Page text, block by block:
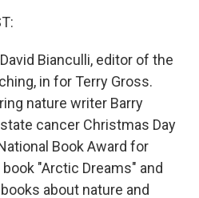
Bianculli, editor of the
in for Terry Gross.
nature writer Barry
cancer Christmas Day
Book Award for
"Arctic Dreams" and
about nature and